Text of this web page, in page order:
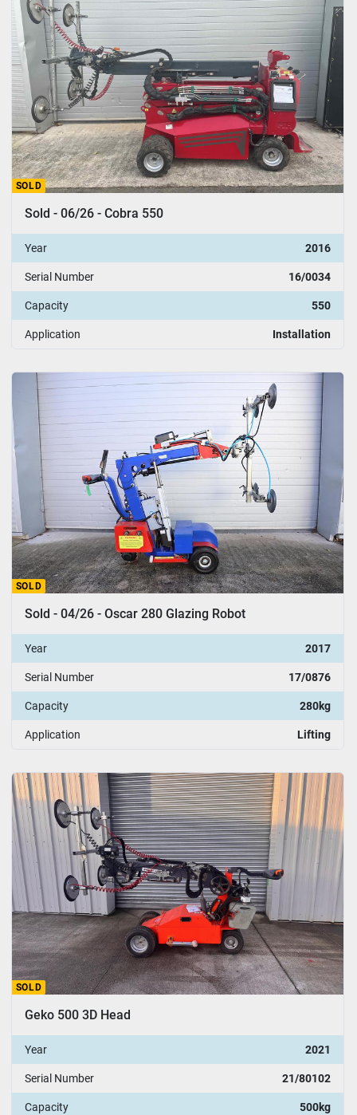
SOLD
Sold - 06/26 - Cobra 550
Year 2016
Serial Number 16/0034
Capacity 550
Application Installation
SOLD
Sold - 04/26 - Oscar 280 Glazing Robot
Year 2017
Serial Number 17/0876
Capacity 280kg
Application Lifting
SOLD
Geko 500 3D Head
Year 2021
Serial Number 21/80102
Capacity 500kg